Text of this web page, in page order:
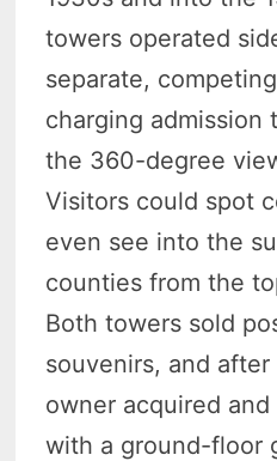
towers operated
separate,
charging admission
the 360-degree
Visitors could spot
even see into the
counties from the
Both towers sold
souvenirs, and after
owner acquired
with a ground-floor